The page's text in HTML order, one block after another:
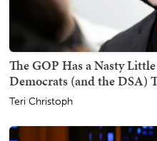
The GOP Has a Nasty
Democrats (and the DSA)
Teri Christoph